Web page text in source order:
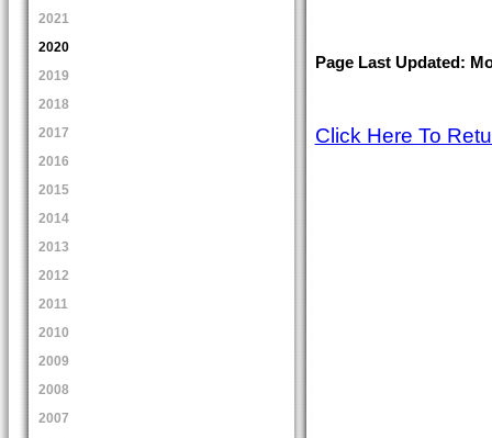
2021
2020
2019
2018
2017
2016
2015
2014
2013
2012
2011
2010
2009
2008
2007
Page Last Updated:
Click Here To